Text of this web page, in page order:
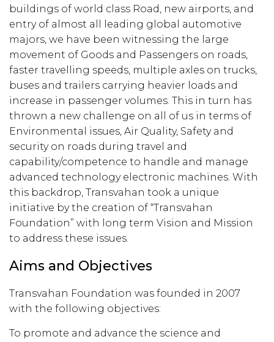
buildings of world class Road, new airports, and
entry of almost all leading global automotive
majors, we have been witnessing the large
movement of Goods and Passengers on roads,
faster travelling speeds, multiple axles on trucks,
buses and trailers carrying heavier loads and
increase in passenger volumes. This in turn has
thrown a new challenge on all of us in terms of
Environmental issues, Air Quality, Safety and
security on roads during travel and
capability/competence to handle and manage
advanced technology electronic machines. With
this backdrop, Transvahan took a unique
initiative by the creation of “Transvahan
Foundation” with long term Vision and Mission
to address these issues.
Aims and Objectives
Transvahan Foundation was founded in 2007
with the following objectives:
To promote and advance the science and